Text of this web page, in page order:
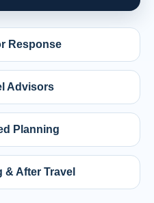
Response
Advisors
Planning
& After Travel